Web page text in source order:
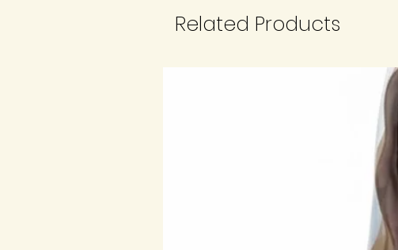
Related Products